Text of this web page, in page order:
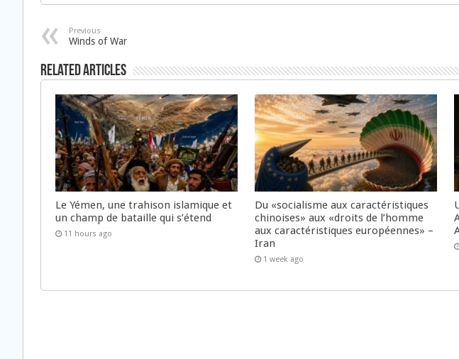
Previous
Winds of War
Related Articles
Le Yémen, une trahison islamique et
un champ de bataille qui s’étend
11 hours ago
Du «socialisme aux caractéristiques
chinoises» aux «droits de l’homme
aux caractéristiques européennes» –
Iran
1 week ago